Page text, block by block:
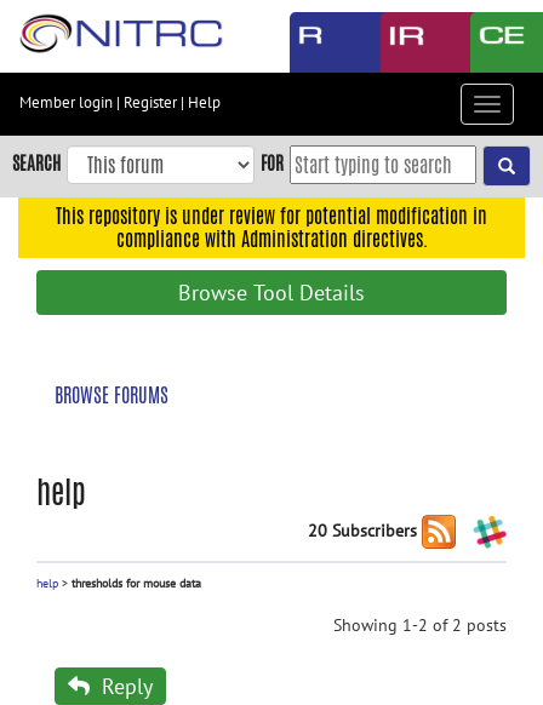
Skip
content
Skip
to
navigation
Member login | Register| Help
Toggle
SEARCH FOR
This repository is under review for potential modification in
compliance with Administration directives.
Browse Tool Details
BROWSE FORUMS
help
20 Subscribers
help > thresholds for mouse data
Showing 1-2 of 2 posts
Reply